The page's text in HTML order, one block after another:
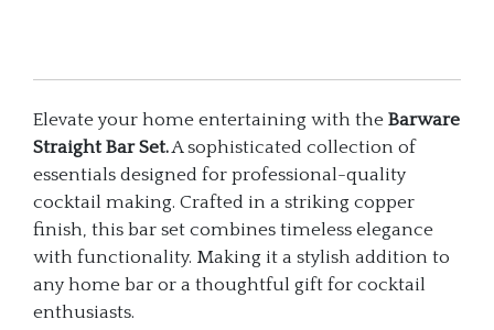
Elevate your home entertaining with the Barware
Straight Bar Set.A sophisticated collection of
essentials designed for professional-quality
cocktail making. Crafted in a striking copper
finish, this bar set combines timeless elegance
with functionality. Making it a stylish addition to
any home bar or a thoughtful gift for cocktail
enthusiasts.